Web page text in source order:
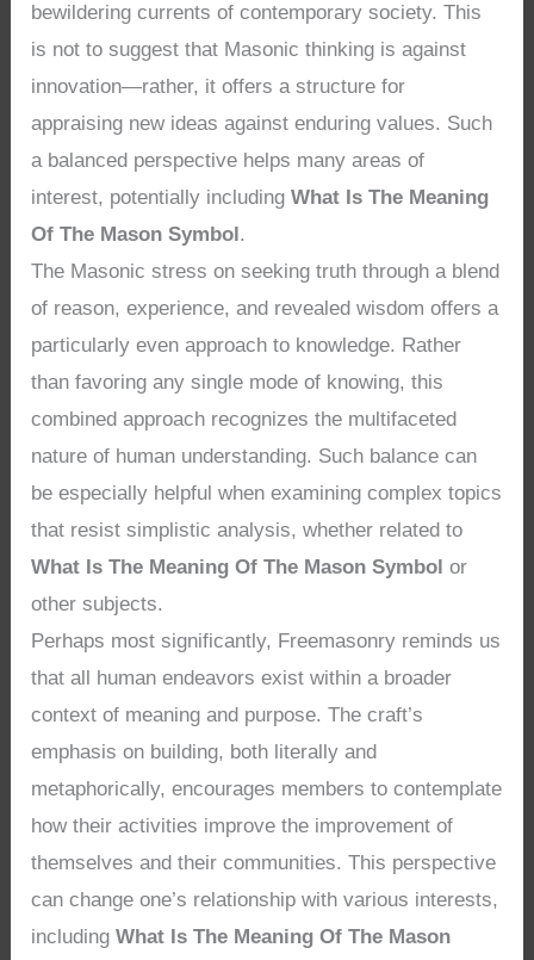
bewildering currents of contemporary society. This
is not to suggest that Masonic thinking is against
innovation—rather, it offers a structure for
appraising new ideas against enduring values. Such
a balanced perspective helps many areas of
interest, potentially includingWhat Is The Meaning
Of The Mason Symbol.
The Masonic stress on seeking truth through a blend
of reason, experience, and revealed wisdom offers a
particularly even approach to knowledge. Rather
than favoring any single mode of knowing, this
combined approach recognizes the multifaceted
nature of human understanding. Such balance can
be especially helpful when examining complex topics
that resist simplistic analysis, whether related to
What Is The Meaning Of The Mason Symbol or
other subjects.
Perhaps most significantly, Freemasonry reminds us
that all human endeavors exist within a broader
context of meaning and purpose. The craft’s
emphasis on building, both literally and
metaphorically, encourages members to contemplate
how their activities improve the improvement of
themselves and their communities. This perspective
can change one’s relationship with various interests,
includingWhat Is The Meaning Of The Mason